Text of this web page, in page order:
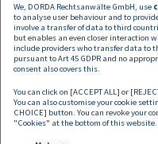
We, DORDA Rechtsanwälte GmbH, use
to analyse user behaviour and to
involve a transfer of data to third
but enables an even closer interaction
include providers who transfer data to
pursuant to Art 45 GDPR and no
consent also covers this.
You can click on [ACCEPT ALL] or
You can also customise your cookie
CHOICE] button. You can revoke your
"Cookies" at the bottom of this